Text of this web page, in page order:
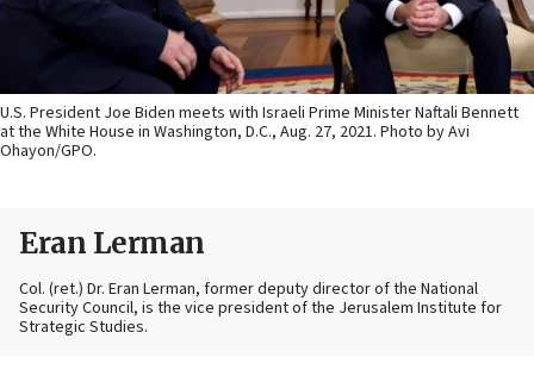
U.S. President Joe Biden meets with Israeli Prime Minister Naftali Bennett
at the White House in Washington, D.C., Aug. 27, 2021. Photo by Avi
Ohayon/GPO.
Eran Lerman
Col. (ret.) Dr. Eran Lerman, former deputy director of the National
Security Council, is the vice president of the Jerusalem Institute for
Strategic Studies.